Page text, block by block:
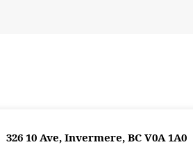
326 10 Ave, Invermere, BC V0A 1A0